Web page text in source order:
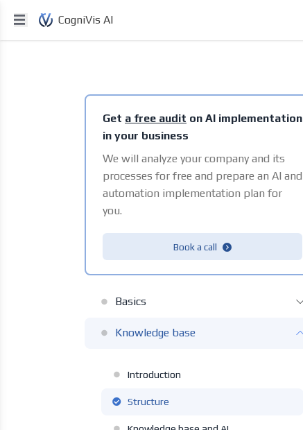
CogniVis AI
Get a free audit on AI implementation
in your business
We will analyze your company and its
processes for free and prepare an AI and
automation implementation plan for
you.
Book a call
Basics
Knowledge base
Introduction
Structure